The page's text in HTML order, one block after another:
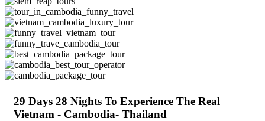
29 Days 28 Nights To Experience The Real
Vietnam - Cambodia- Thailand